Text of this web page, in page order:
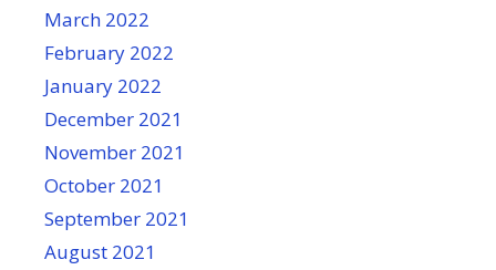
March 2022
February 2022
January 2022
December 2021
November 2021
October 2021
September 2021
August 2021